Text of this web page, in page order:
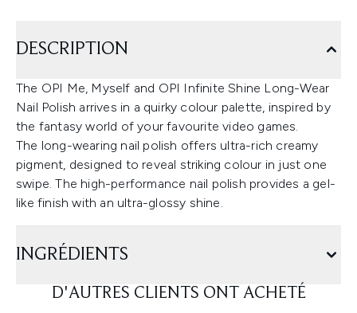
DESCRIPTION
The OPI Me, Myself and OPI Infinite Shine Long-Wear
Nail Polish arrives in a quirky colour palette, inspired by
the fantasy world of your favourite video games.
The long-wearing nail polish offers ultra-rich creamy
pigment, designed to reveal striking colour in just one
swipe. The high-performance nail polish provides a gel-
like finish with an ultra-glossy shine.
INGRÉDIENTS
D'AUTRES CLIENTS ONT ACHETÉ